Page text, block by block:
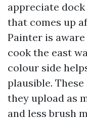
appreciate
that comes up
Painter is
cook the east
colour side
plausible.
they upload as
and less brush